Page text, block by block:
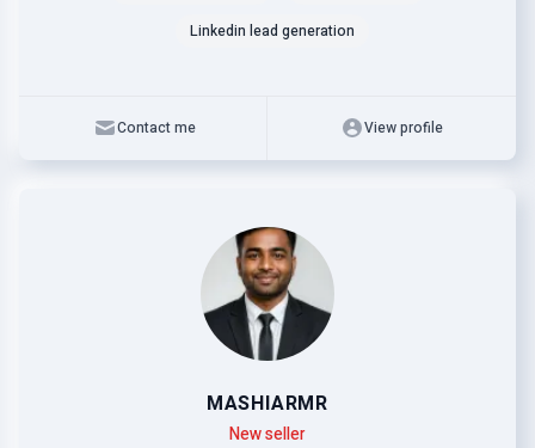
Linkedin lead generation
Contact me View profile
MASHIARMR
New seller